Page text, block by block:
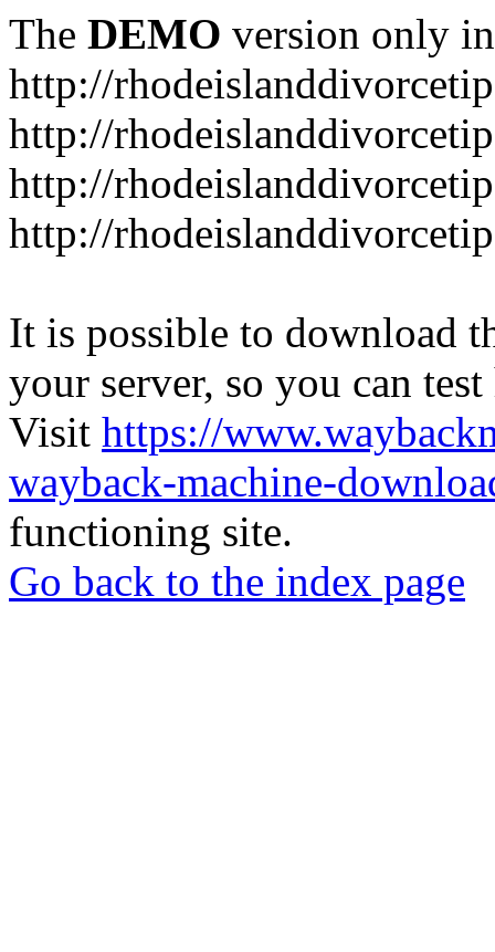
The DEMO version only
http://
http://
http://
http://
It is possible to download
your server, so you can
Visit https://
wayback-machine-
functioning site.
Go back to the index page